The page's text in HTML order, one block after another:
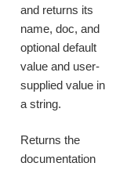
and returns its
name, doc, and
optional default
value and user-
supplied value in
a string.
Returns the
documentation